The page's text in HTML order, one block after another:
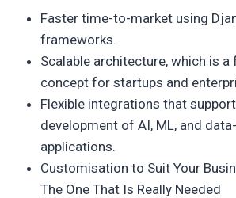
Faster time-to-market using
frameworks.
Scalable architecture, which is
concept for startups and
Flexible integrations that
development of AI, ML, and
applications.
Customisation to Suit Your
The One That Is Really Needed